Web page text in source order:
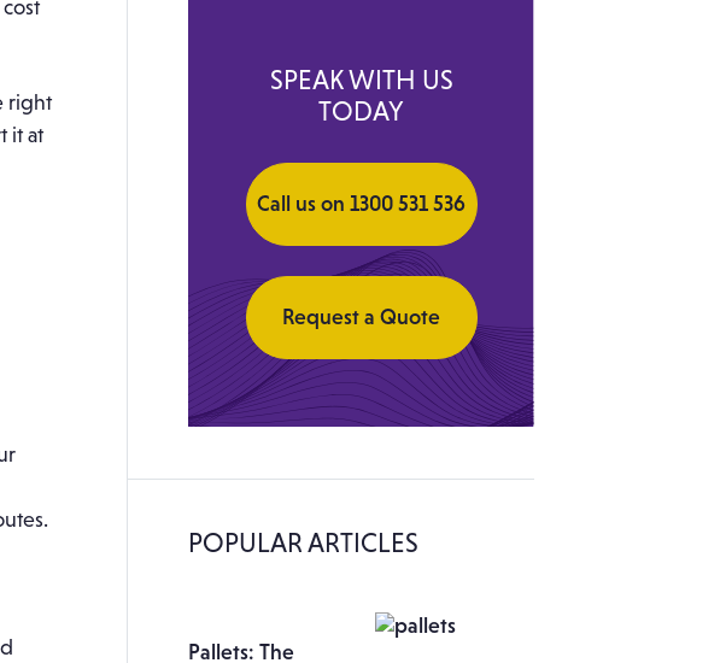
right
it at
SPEAK WITH US
TODAY
Call us on 1300 531 536
Request a Quote
POPULAR ARTICLES
Pallets: The